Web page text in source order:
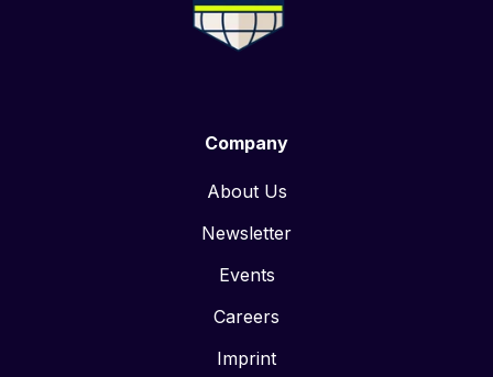
Company
About Us
Newsletter
Events
Careers
Imprint